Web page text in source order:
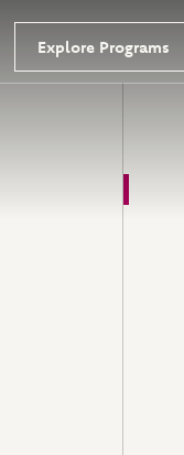
Explore Programs